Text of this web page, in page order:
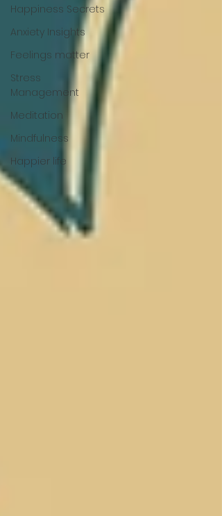
Happiness Secrets
Anxiety Insights
Feelings matter
Stress
Management
Meditation
Mindfulness
Happier life